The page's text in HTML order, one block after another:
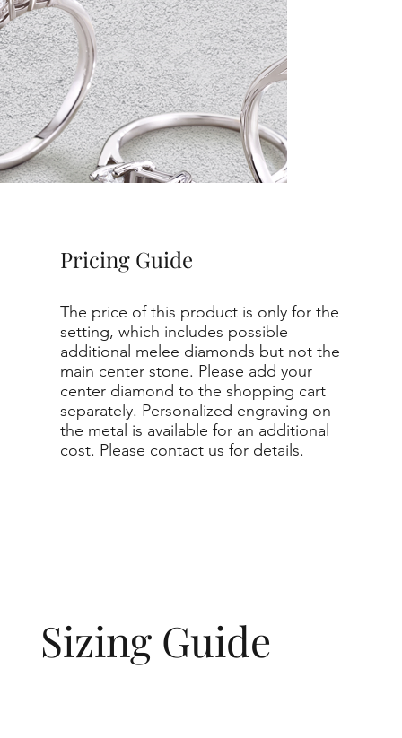
Sizing Guide
Pricing Guide
The price of this product is only for the
setting, which includes possible
additional melee diamonds but not the
main center stone. Please add your
center diamond to the shopping cart
separately. Personalized engraving on
the metal is available for an additional
cost. Please contact us for details.